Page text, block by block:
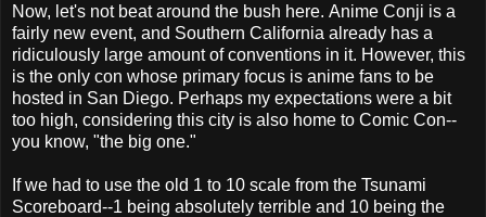
Now, let's not beat around the bush here. Anime Conji is a
fairly new event, and Southern California already has a
ridiculously large amount of conventions in it. However, this
is the only con whose primary focus is anime fans to be
hosted in San Diego. Perhaps my expectations were a bit
too high, considering this city is also home to Comic Con--
you know, "the big one."
If we had to use the old 1 to 10 scale from the Tsunami
Scoreboard--1 being absolutely terrible and 10 being the